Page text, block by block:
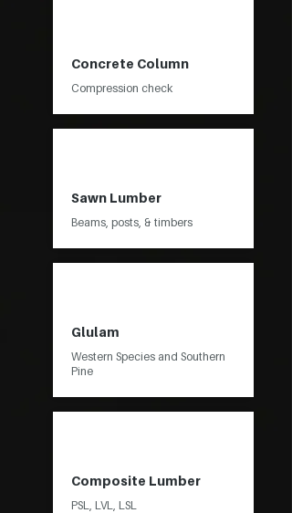
Concrete Column
Compression check
Sawn Lumber
Beams, posts, & timbers
Glulam
Western Species and Southern
Pine
Composite Lumber
PSL, LVL, LSL